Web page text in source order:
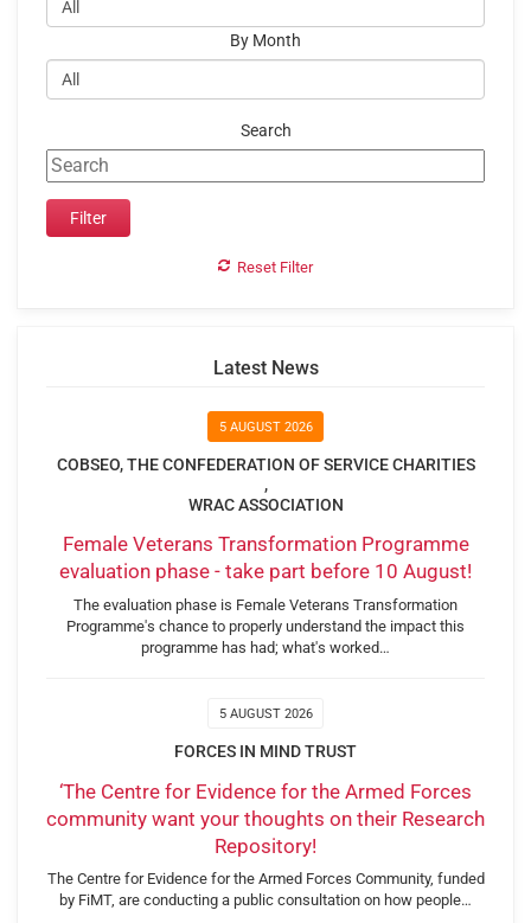
By Month
Search
Reset Filter
Latest News
5 AUGUST 2026
COBSEO, THE CONFEDERATION OF SERVICE CHARITIES
,
WRAC ASSOCIATION
Female Veterans Transformation Programme
evaluation phase - take part before 10 August!
The evaluation phase is Female Veterans Transformation
Programme's chance to properly understand the impact this
programme has had; what's worked…
5 AUGUST 2026
FORCES IN MIND TRUST
‘The Centre for Evidence for the Armed Forces
community want your thoughts on their Research
Repository!
The Centre for Evidence for the Armed Forces Community, funded
by FiMT, are conducting a public consultation on how people…